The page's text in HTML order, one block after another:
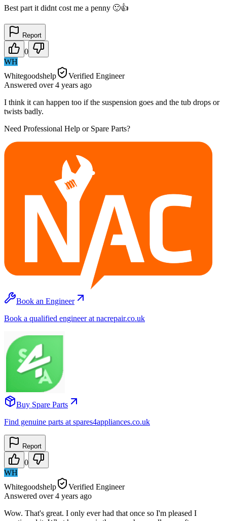
Best part it didnt cost me a penny 🙂👍
Report
0
WH
Whitegoodshelp
Verified Engineer
Answered over 4 years ago
I think it can happen too if the suspension goes and the tub drops or
twists badly.
Need Professional Help or Spare Parts?
Book an Engineer
Book a qualified engineer at nacrepair.co.uk
Buy Spare Parts
Find genuine parts at spares4appliances.co.uk
Report
0
WH
Whitegoodshelp
Verified Engineer
Answered over 4 years ago
Wow. That's great. I only ever had that once so I'm pleased I